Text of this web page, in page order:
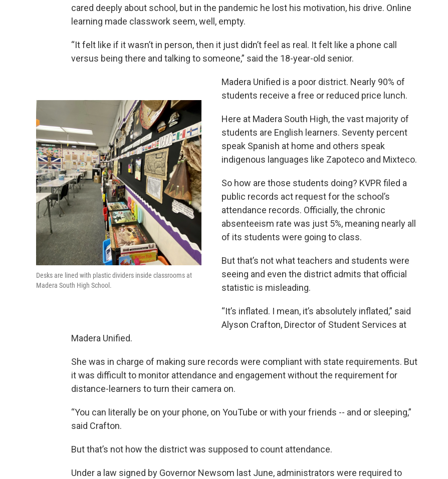
cared deeply about school, but in the pandemic he lost his motivation, his drive. Online
learning made classwork seem, well, empty.
“It felt like if it wasn’t in person, then it just didn’t feel as real. It felt like a phone call
versus being there and talking to someone,” said the 18-year-old senior.
Desks are lined with plastic dividers inside classrooms at
Madera South High School.
Madera Unified is a poor district. Nearly 90% of
students receive a free or reduced price lunch.
Here at Madera South High, the vast majority of
students are English learners. Seventy percent
speak Spanish at home and others speak
indigenous languages like Zapoteco and Mixteco.
So how are those students doing? KVPR filed a
public records act request for the school’s
attendance records. Officially, the chronic
absenteeism rate was just 5%, meaning nearly all
of its students were going to class.
But that’s not what teachers and students were
seeing and even the district admits that official
statistic is misleading.
“It’s inflated. I mean, it’s absolutely inflated,” said
Alyson Crafton, Director of Student Services at
Madera Unified.
She was in charge of making sure records were compliant with state requirements. But
it was difficult to monitor attendance and engagement without the requirement for
distance-learners to turn their camera on.
“You can literally be on your phone, on YouTube or with your friends -- and or sleeping,”
said Crafton.
But that’s not how the district was supposed to count attendance.
Under a law signed by Governor Newsom last June, administrators were required to